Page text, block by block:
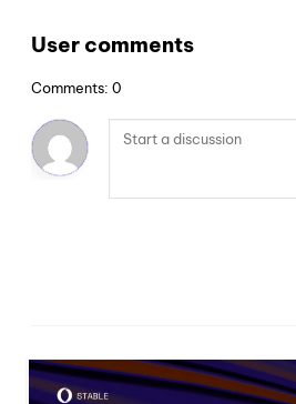
User comments
Comments: 0